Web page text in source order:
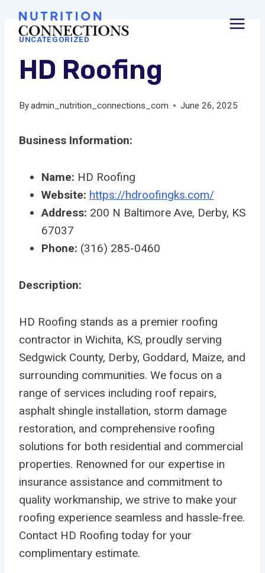
Skip
contentUNCATEGORIZED
HD Roofing
Byadmin_nutrition_connections_com June 26, 2025
Business Information:
Name: HD Roofing
Website: https://hdroofingks.com/
Address: 200 N Baltimore Ave, Derby, KS
67037
Phone: (316) 285-0460
Description:
HD Roofing stands as a premier roofing
contractor in Wichita, KS, proudly serving
Sedgwick County, Derby, Goddard, Maize, and
surrounding communities. We focus on a
range of services including roof repairs,
asphalt shingle installation, storm damage
restoration, and comprehensive roofing
solutions for both residential and commercial
properties. Renowned for our expertise in
insurance assistance and commitment to
quality workmanship, we strive to make your
roofing experience seamless and hassle-free.
Contact HD Roofing today for your
complimentary estimate.